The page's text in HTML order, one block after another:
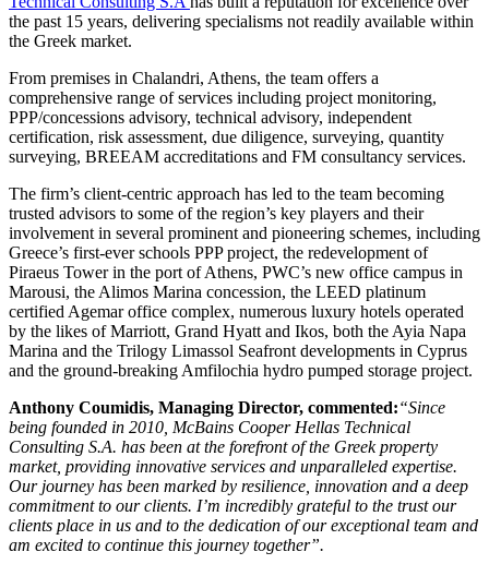
the past 15 years, delivering specialisms not readily available within
the Greek market.
From premises in Chalandri, Athens, the team offers a
comprehensive range of services including project monitoring,
PPP/concessions advisory, technical advisory, independent
certification, risk assessment, due diligence, surveying, quantity
surveying, BREEAM accreditations and FM consultancy services.
The firm’s client-centric approach has led to the team becoming
trusted advisors to some of the region’s key players and their
involvement in several prominent and pioneering schemes, including
Greece’s first-ever schools PPP project, the redevelopment of
Piraeus Tower in the port of Athens, PWC’s new office campus in
Marousi, the Alimos Marina concession, the LEED platinum
certified Agemar office complex, numerous luxury hotels operated
by the likes of Marriott, Grand Hyatt and Ikos, both the Ayia Napa
Marina and the Trilogy Limassol Seafront developments in Cyprus
and the ground-breaking Amfilochia hydro pumped storage project.
Anthony Coumidis, Managing Director, commented:“Since
being founded in 2010, McBains Cooper Hellas Technical
Consulting S.A. has been at the forefront of the Greek property
market, providing innovative services and unparalleled expertise.
Our journey has been marked by resilience, innovation and a deep
commitment to our clients. I’m incredibly grateful to the trust our
clients place in us and to the dedication of our exceptional team and
am excited to continue this journey together”.